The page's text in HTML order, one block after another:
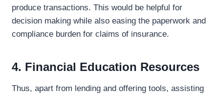
produce transactions. This would be helpful for
decision making while also easing the paperwork and
compliance burden for claims of insurance.
4. Financial Education Resources
Thus, apart from lending and offering tools, assisting